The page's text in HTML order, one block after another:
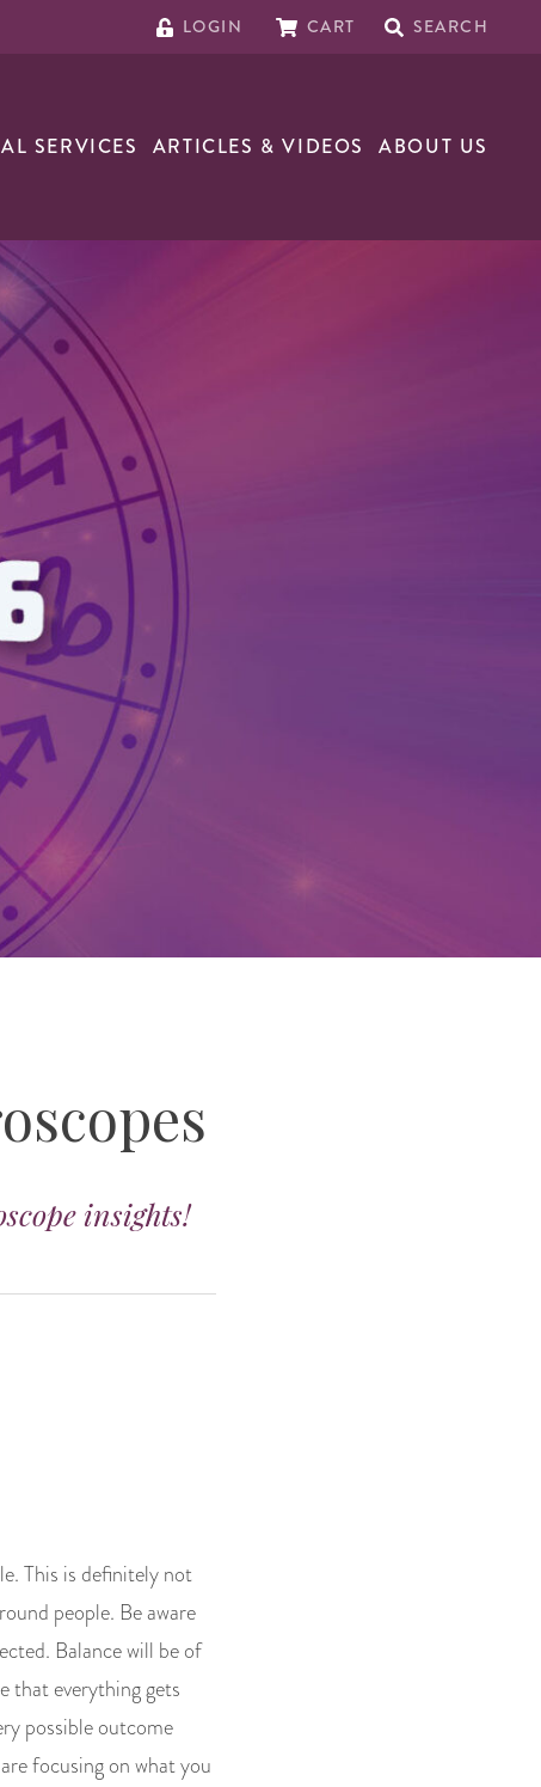
LOGIN CART SEARCH
SERVICES ARTICLES & VIDEOS ABOUT US
insights!
This is definitely not
people. Be aware
Balance will be of
that everything gets
possible outcome
focusing on what you